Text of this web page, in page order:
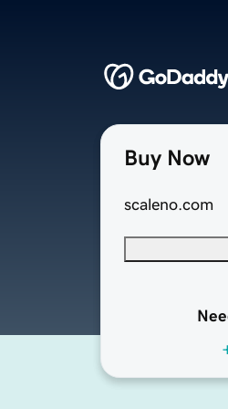
Buy Now
scaleno.com